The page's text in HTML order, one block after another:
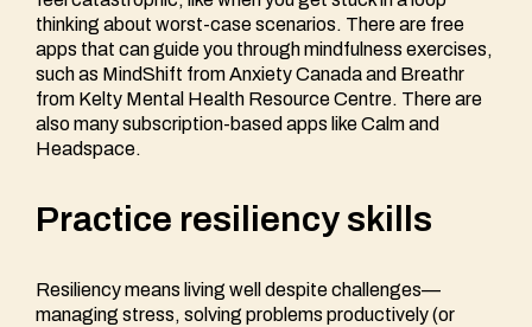
thinking about worst-case scenarios. There are free
apps that can guide you through mindfulness exercises,
such as MindShift from Anxiety Canada and Breathr
from Kelty Mental Health Resource Centre. There are
also many subscription-based apps like Calm and
Headspace.
Practice resiliency skills
Resiliency means living well despite challenges—
managing stress, solving problems productively (or